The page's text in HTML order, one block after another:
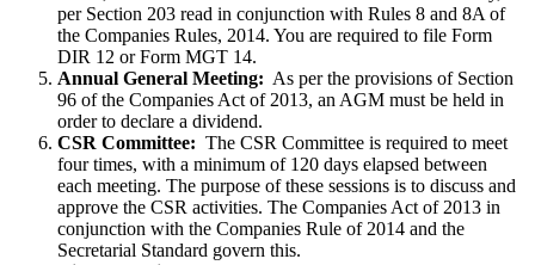
per Section 203 read in conjunction with Rules 8 and 8A of
the Companies Rules, 2014. You are required to file Form
DIR 12 or Form MGT 14.
Annual General Meeting: As per the provisions of Section
96 of the Companies Act of 2013, an AGM must be held in
order to declare a dividend.
CSR Committee: The CSR Committee is required to meet
four times, with a minimum of 120 days elapsed between
each meeting. The purpose of these sessions is to discuss and
approve the CSR activities. The Companies Act of 2013 in
conjunction with the Companies Rule of 2014 and the
Secretarial Standard govern this.